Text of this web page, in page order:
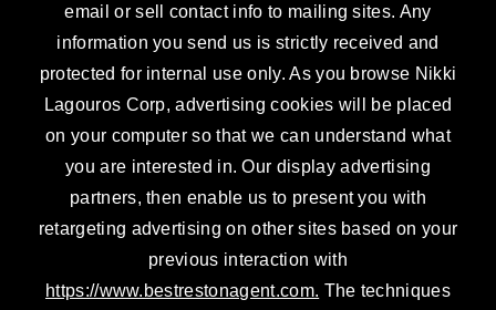
email or sell contact info to mailing sites. Any
information you send us is strictly received and
protected for internal use only. As you browse Nikki
Lagouros Corp, advertising cookies will be placed
on your computer so that we can understand what
you are interested in. Our display advertising
partners, then enable us to present you with
retargeting advertising on other sites based on your
previous interaction with
https://www.bestrestonagent.com. The techniques